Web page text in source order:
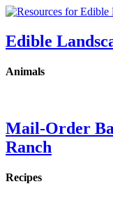
Edible
Animals
Mail-Order
Ranch
Recipes